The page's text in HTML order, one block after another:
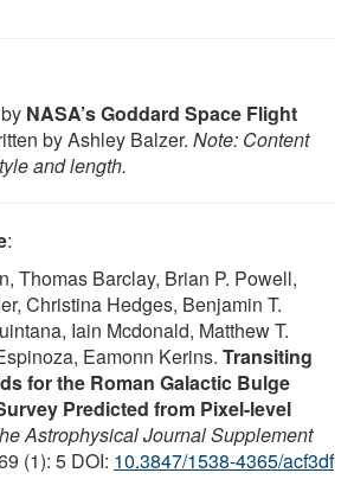
NASA’s Goddard Space Flight
by Ashley Balzer. Note: Content
and length.
:
Thomas Barclay, Brian P. Powell,
Christina Hedges, Benjamin T.
Iain Mcdonald, Matthew T.
Eamonn Kerins. Transiting
for the Roman Galactic Bulge
Predicted from Pixel-level
Astrophysical Journal Supplement
(1): 5 DOI: 10.3847/1538-4365/acf3df